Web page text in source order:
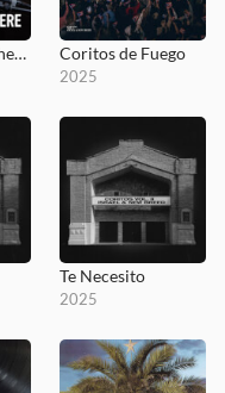
Worship Anywhere - MultiTracks.com Session Coritos de Fuego
2025
Te Necesito
2025